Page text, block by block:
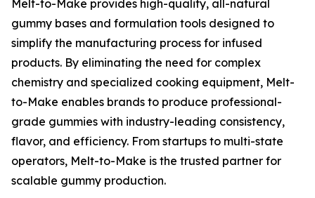
Melt-to-Make provides high-quality, all-natural
gummy bases and formulation tools designed to
simplify the manufacturing process for infused
products. By eliminating the need for complex
chemistry and specialized cooking equipment, Melt-
to-Make enables brands to produce professional-
grade gummies with industry-leading consistency,
flavor, and efficiency. From startups to multi-state
operators, Melt-to-Make is the trusted partner for
scalable gummy production.